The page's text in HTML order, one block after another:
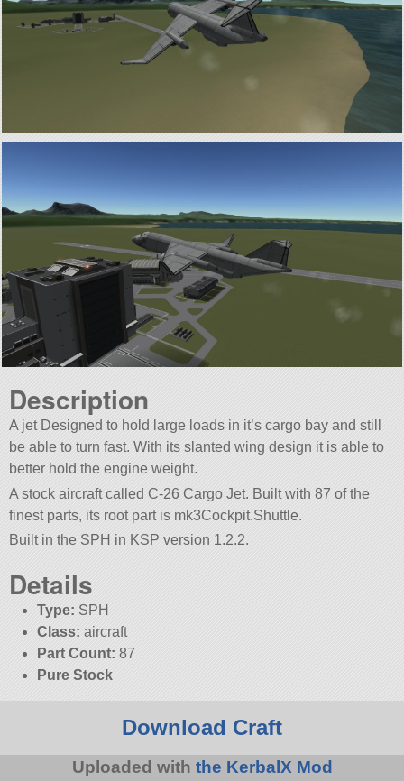
Description
A jet Designed to hold large loads in it’s cargo bay and still
be able to turn fast. With its slanted wing design it is able to
better hold the engine weight.
A stock aircraft called C-26 Cargo Jet. Built with 87 of the
finest parts, its root part is mk3Cockpit.Shuttle.
Built in the SPH in KSP version 1.2.2.
Details
Type: SPH
Class: aircraft
Part Count: 87
Pure Stock
Download Craft
Uploaded with the KerbalX Mod